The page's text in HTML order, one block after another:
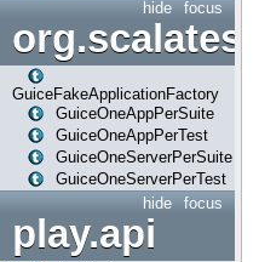
focus
hide
GuiceFakeApplicationFactory
GuiceOneAppPerSuite
GuiceOneAppPerTest
GuiceOneServerPerSuite
GuiceOneServerPerTest
focus
hide
play.api